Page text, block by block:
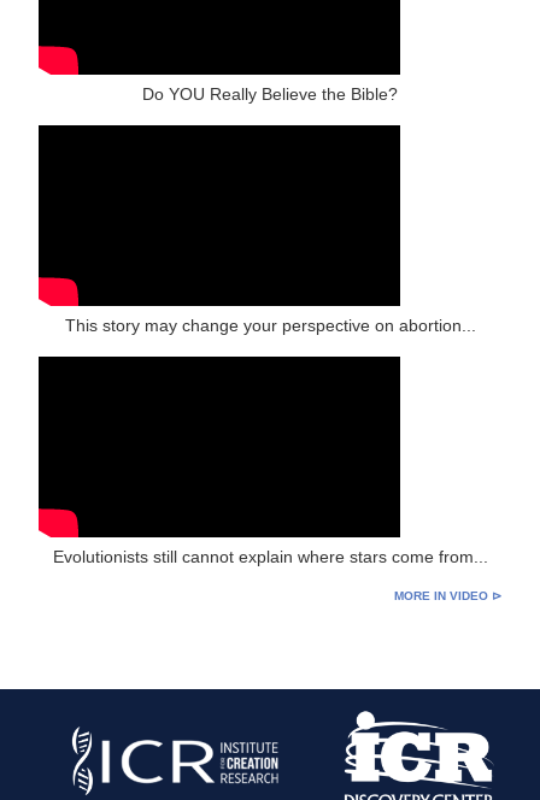
Do YOU Really Believe the Bible?
This story may change your perspective on abortion...
Evolutionists still cannot explain where stars come from...
MORE IN VIDEO ⊳